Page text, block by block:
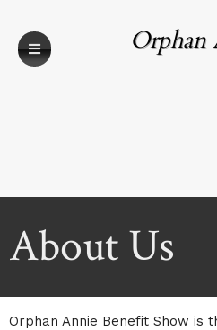
Orphan
About Us
Orphan Annie Benefit Show is